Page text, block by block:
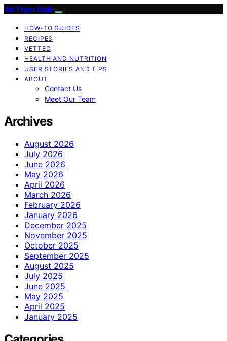
Air Fryer Hub
HOW-TO GUIDES
RECIPES
VETTED
HEALTH AND NUTRITION
USER STORIES AND TIPS
ABOUT
Contact Us
Meet Our Team
Archives
August 2026
July 2026
June 2026
May 2026
April 2026
March 2026
February 2026
January 2026
December 2025
November 2025
October 2025
September 2025
August 2025
July 2025
June 2025
May 2025
April 2025
January 2025